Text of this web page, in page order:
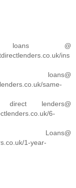
loans @
ins
same-
lenders@
6-
1-year-